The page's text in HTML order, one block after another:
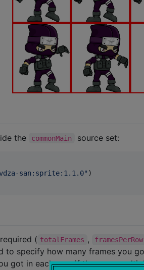
the commonMain source set:
san:sprite:1.1.0" )
( totalFrames , framesPerRow
to specify how many frames you
got in each row, if there are